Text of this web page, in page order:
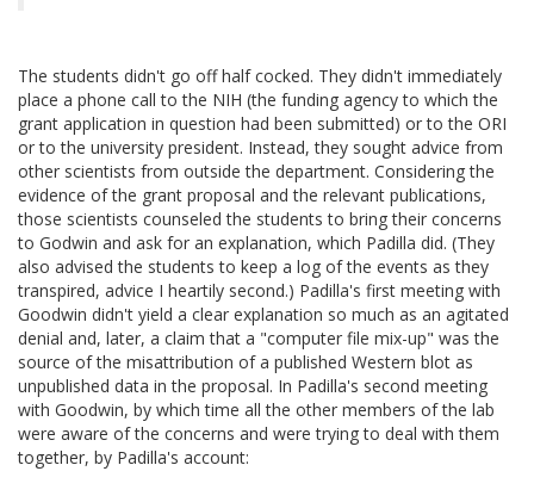
The students didn't go off half cocked. They didn't immediately
place a phone call to the NIH (the funding agency to which the
grant application in question had been submitted) or to the ORI
or to the university president. Instead, they sought advice from
other scientists from outside the department. Considering the
evidence of the grant proposal and the relevant publications,
those scientists counseled the students to bring their concerns
to Godwin and ask for an explanation, which Padilla did. (They
also advised the students to keep a log of the events as they
transpired, advice I heartily second.) Padilla's first meeting with
Goodwin didn't yield a clear explanation so much as an agitated
denial and, later, a claim that a "computer file mix-up" was the
source of the misattribution of a published Western blot as
unpublished data in the proposal. In Padilla's second meeting
with Goodwin, by which time all the other members of the lab
were aware of the concerns and were trying to deal with them
together, by Padilla's account: